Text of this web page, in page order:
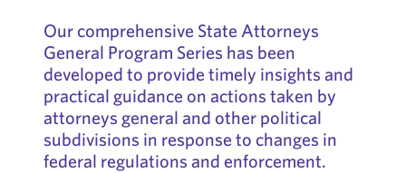
Our comprehensive State Attorneys
General Program Series has been
developed to provide timely insights and
practical guidance on actions taken by
attorneys general and other political
subdivisions in response to changes in
federal regulations and enforcement.